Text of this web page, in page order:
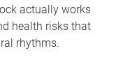
actually works
health risks that
rhythms.